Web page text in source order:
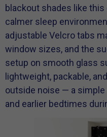
blackout shades like this
calmer sleep
adjustable Velcro tabs
window sizes, and the
setup on smooth glass
lightweight, packable,
outside noise — a
and earlier bedtimes